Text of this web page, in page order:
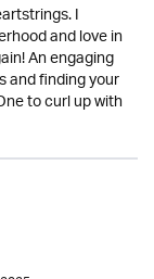
I
and love in
An engaging
and finding your
to curl up with